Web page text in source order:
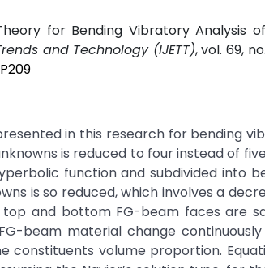
for Bending Vibratory Analysis
and Technology (IJETT), vol. 69,
in this research for bending
is reduced to four instead of
function and subdivided into
is so reduced, which involves a
and bottom FG-beam faces are
beam material change
constituents volume proportion.